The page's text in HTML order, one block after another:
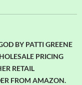
BY PATTI GREENE
PRICING
RETAIL
FROM AMAZON.